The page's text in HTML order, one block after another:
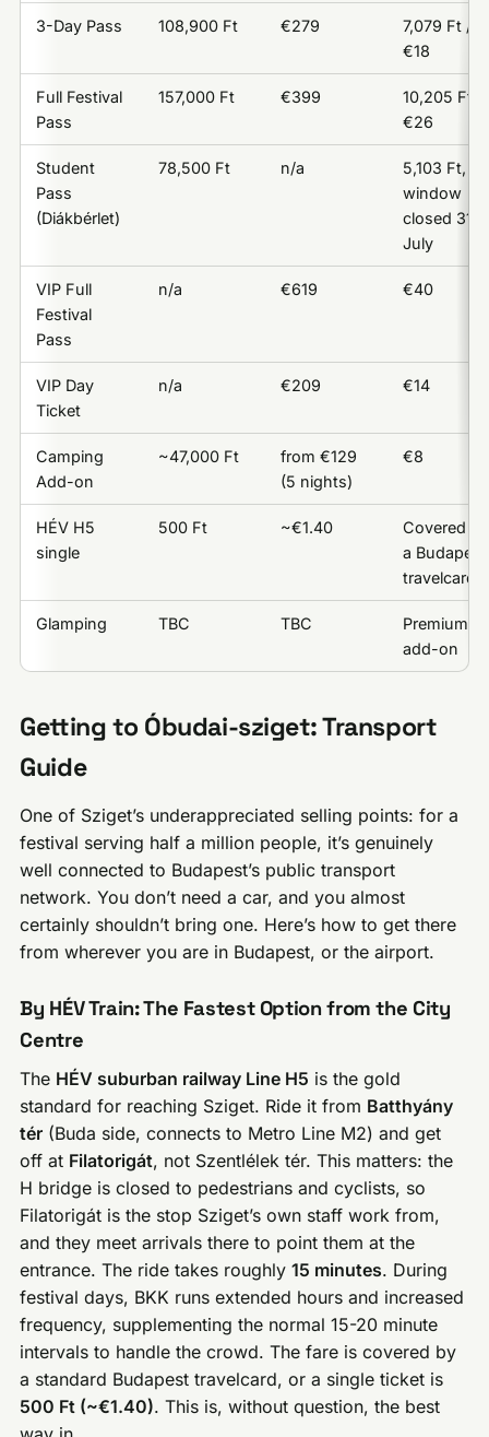
3-Day Pass 108,900 Ft €279
7,079 Ft /
€18
Full Festival
Pass
157,000 Ft €399
10,205 Ft /
€26
Student
Pass
(Diákbérlet)
78,500 Ft n/a
5,103 Ft,
window
closed 31
July
VIP Full
Festival
Pass
n/a €619 €40
VIP Day
Ticket
n/a €209 €14
Camping
Add-on
~47,000 Ft
from €129
(5 nights)
€8
HÉV H5
single
500 Ft ~€1.40
Covered by
a Budapest
travelcard
Glamping TBC TBC
Premium
add-on
Getting to Óbudai-sziget: Transport
Guide
One of Sziget’s underappreciated selling points: for a
festival serving half a million people, it’s genuinely
well connected to Budapest’s public transport
network. You don’t need a car, and you almost
certainly shouldn’t bring one. Here’s how to get there
from wherever you are in Budapest, or the airport.
By HÉV Train: The Fastest Option from the City
Centre
The HÉV suburban railway Line H5 is the gold
standard for reaching Sziget. Ride it from Batthyány
tér (Buda side, connects to Metro Line M2) and get
off at Filatorigát, not Szentlélek tér. This matters: the
H bridge is closed to pedestrians and cyclists, so
Filatorigát is the stop Sziget’s own staff work from,
and they meet arrivals there to point them at the
entrance. The ride takes roughly15 minutes. During
festival days, BKK runs extended hours and increased
frequency, supplementing the normal 15-20 minute
intervals to handle the crowd. The fare is covered by
a standard Budapest travelcard, or a single ticket is
500 Ft (~€1.40). This is, without question, the best